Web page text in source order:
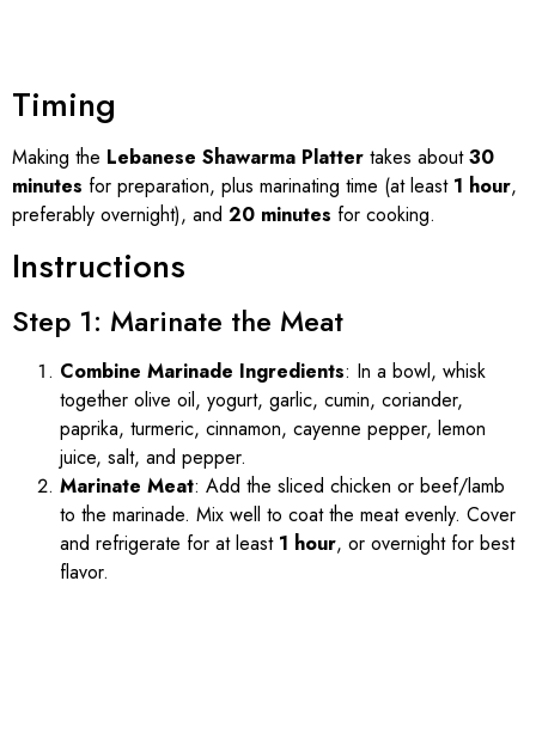
Timing
Making the Lebanese Shawarma Platter takes about30
minutes for preparation, plus marinating time (at least 1 hour,
preferably overnight), and 20 minutes for cooking.
Instructions
Step 1: Marinate the Meat
Combine Marinade Ingredients: In a bowl, whisk
together olive oil, yogurt, garlic, cumin, coriander,
paprika, turmeric, cinnamon, cayenne pepper, lemon
juice, salt, and pepper.
Marinate Meat: Add the sliced chicken or beef/lamb
to the marinade. Mix well to coat the meat evenly. Cover
and refrigerate for at least 1 hour, or overnight for best
flavor.